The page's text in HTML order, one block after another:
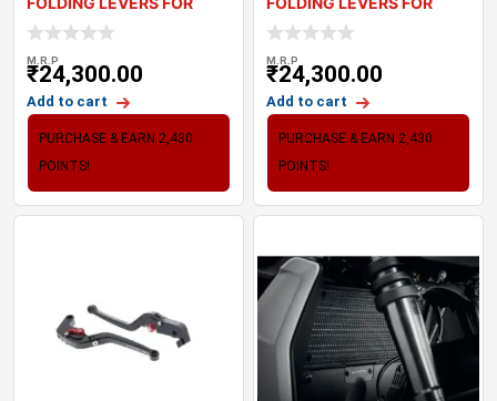
TRIUMPH STREET SC
M.R.P
₹24,300.00
Add to cart
PURCHASE & EARN 2,430
POINTS!
TRIUMPH STREET TW
M.R.P
₹24,300.00
Add to cart
PURCHASE & EARN 2,430
POINTS!